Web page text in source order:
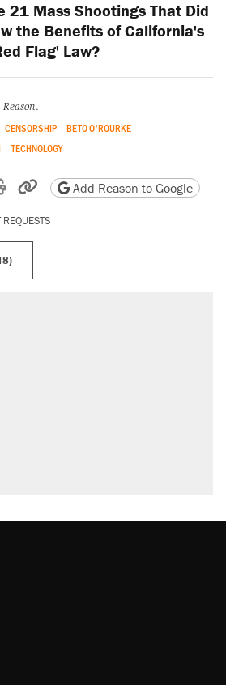
21 Mass Shootings That Did
the Benefits of California's
Flag' Law?
Reason.
CENSORSHIP
BETO O'ROURKE
TECHNOLOGY
Reddit
by email
Print friendly version
Copy page URL
Add Reason to Google